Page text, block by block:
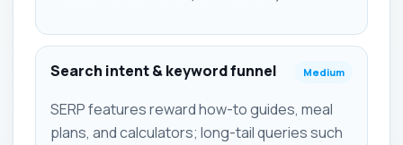
Search intent & keyword funnel Medium
SERP features reward how-to guides, meal
plans, and calculators; long-tail queries such